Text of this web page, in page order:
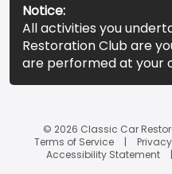
Notice:
All activities you
Restoration Club are
are performed at your
© 2026 Classic Car
Terms of Service
Accessibility Statement